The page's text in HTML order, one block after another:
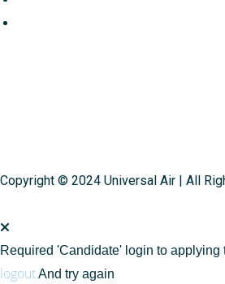
Copyright © 2024 Universal Air | All
Required 'Candidate' login to applying
logoutAnd try again